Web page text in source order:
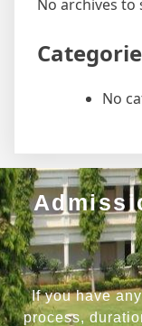
No archives to
No
If you have
process,